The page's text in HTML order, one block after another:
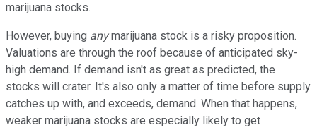
marijuana stocks.
However, buying anymarijuana stock is a risky proposition.
Valuations are through the roof because of anticipated sky-
high demand. If demand isn't as great as predicted, the
stocks will crater. It's also only a matter of time before supply
catches up with, and exceeds, demand. When that happens,
weaker marijuana stocks are especially likely to get